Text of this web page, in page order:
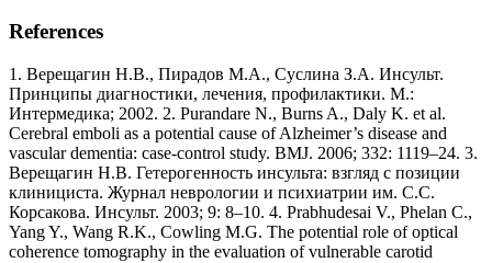
References
1. Верещагин Н.В., Пирадов М.А., Суслина З.А. Инсульт.
Принципы диагностики, лечения, профилактики. М.:
Интермедика; 2002. 2. Purandare N., Burns A., Daly K. et al.
Cerebral emboli as a potential cause of Alzheimer’s disease and
vascular dementia: case-control study. BMJ. 2006; 332: 1119–24. 3.
Верещагин Н.В. Гетерогенность инсульта: взгляд с позиции
клинициста. Журнал неврологии и психиатрии им. С.С.
Корсакова. Инсульт. 2003; 9: 8–10. 4. Prabhudesai V., Phelan C.,
Yang Y., Wang R.K., Cowling M.G. The potential role of optical
coherence tomography in the evaluation of vulnerable carotid